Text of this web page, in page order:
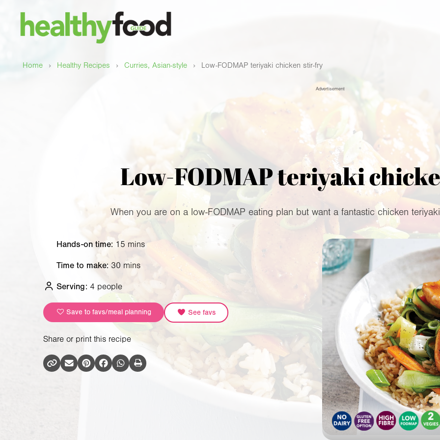
Home › Healthy Recipes › Curries, Asian-style › Low-FODMAP teriyaki chicken stir-fry
Advertisement
Low-FODMAP teriyaki
When you are on a low-FODMAP eating plan but want a fantastic chicken
Hands-on time: 15 mins
Time to make: 30 mins
Serving: 4 people
Save to favs/meal planning See favs
Share or print this recipe